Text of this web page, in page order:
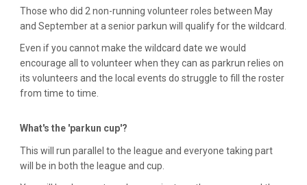
Those who did 2 non-running volunteer roles between May
and September at a senior parkun will qualify for the wildcard.
Even if you cannot make the wildcard date we would
encourage all to volunteer when they can as parkrun relies on
its volunteers and the local events do struggle to fill the roster
from time to time.
What's the 'parkun cup'?
This will run parallel to the league and everyone taking part
will be in both the league and cup.